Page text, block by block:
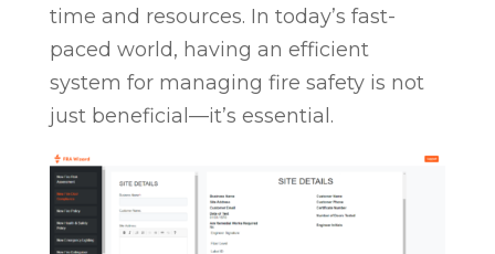
time and resources. In today’s fast-
paced world, having an efficient
system for managing fire safety is not
just beneficial—it’s essential.